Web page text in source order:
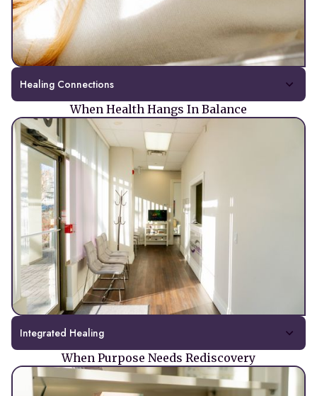
Healing Connections
When Health Hangs In Balance
Integrated Healing
When Purpose Needs Rediscovery